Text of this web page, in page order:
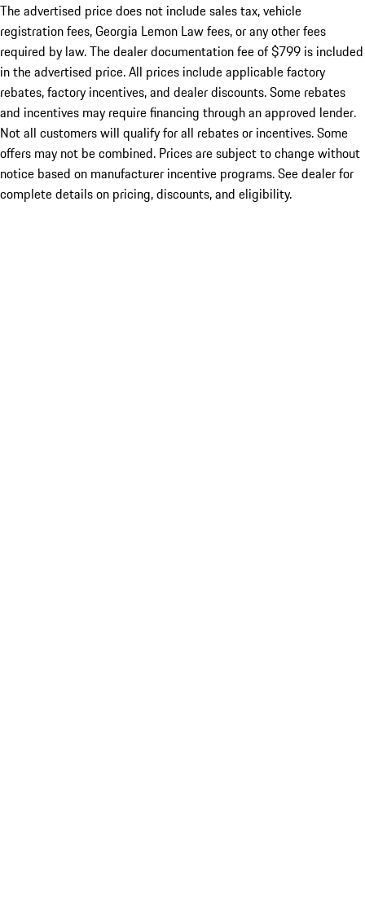
The advertised price does not include sales tax, vehicle
registration fees, Georgia Lemon Law fees, or any other fees
required by law. The dealer documentation fee of $799 is included
in the advertised price. All prices include applicable factory
rebates, factory incentives, and dealer discounts. Some rebates
and incentives may require financing through an approved lender.
Not all customers will qualify for all rebates or incentives. Some
offers may not be combined. Prices are subject to change without
notice based on manufacturer incentive programs. See dealer for
complete details on pricing, discounts, and eligibility.